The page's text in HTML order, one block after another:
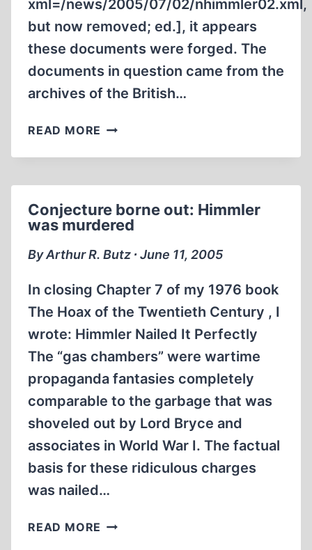
xml=/news/2005/07/02/nhimmler02.xml,
but now removed; ed.], it appears
these documents were forged. The
documents in question came from the
archives of the British…
READ MORE DOCUMENTS
HIMMLER
Conjecture borne out: Himmler
was murdered
By Arthur R. Butz ∙ June 11, 2005
In closing Chapter 7 of my 1976 book
The Hoax of the Twentieth Century , I
wrote: Himmler Nailed It Perfectly
The “gas chambers” were wartime
propaganda fantasies completely
comparable to the garbage that was
shoveled out by Lord Bryce and
associates in World War I. The factual
basis for these ridiculous charges
was nailed…
READ MORE CONJECTURE